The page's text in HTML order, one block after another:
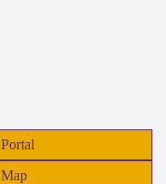
Portal
in
Map